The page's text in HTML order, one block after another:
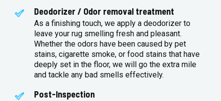
Deodorizer / Odor removal treatment
As a finishing touch, we apply a deodorizer to
leave your rug smelling fresh and pleasant.
Whether the odors have been caused by pet
stains, cigarette smoke, or food stains that have
deeply set in the floor, we will go the extra mile
and tackle any bad smells effectively.
Post-Inspection